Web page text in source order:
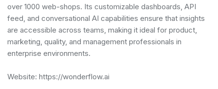
over 1000 web-shops. Its customizable dashboards, API
feed, and conversational AI capabilities ensure that insights
are accessible across teams, making it ideal for product,
marketing, quality, and management professionals in
enterprise environments.
Website: https://wonderflow.ai